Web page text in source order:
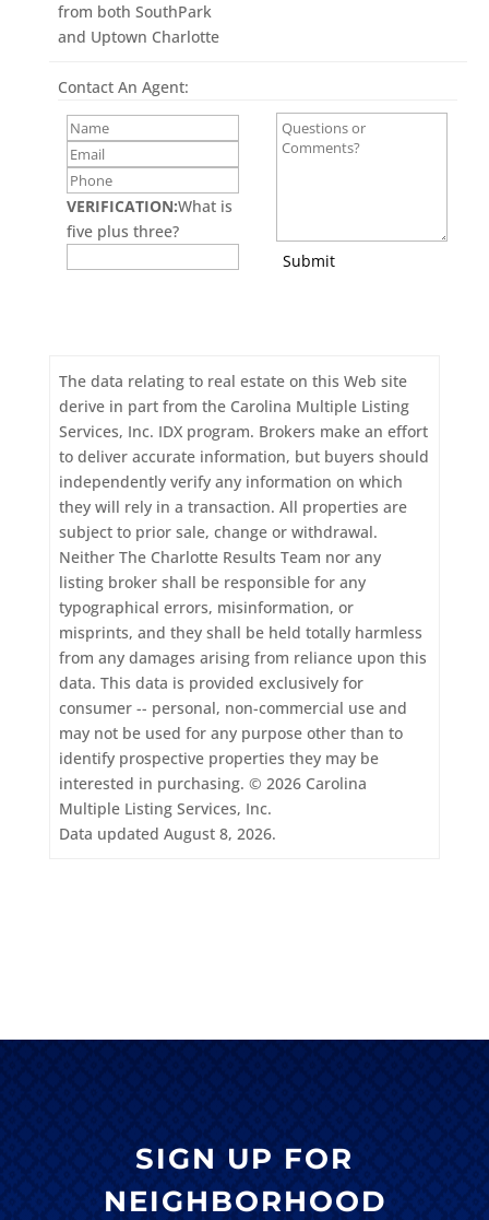
from both SouthPark
and Uptown Charlotte
Contact An Agent:
VERIFICATION:What is
five plus three?
Submit
The data relating to real estate on this Web site
derive in part from the Carolina Multiple Listing
Services, Inc. IDX program. Brokers make an effort
to deliver accurate information, but buyers should
independently verify any information on which
they will rely in a transaction. All properties are
subject to prior sale, change or withdrawal.
Neither The Charlotte Results Team nor any
listing broker shall be responsible for any
typographical errors, misinformation, or
misprints, and they shall be held totally harmless
from any damages arising from reliance upon this
data. This data is provided exclusively for
consumer -- personal, non-commercial use and
may not be used for any purpose other than to
identify prospective properties they may be
interested in purchasing. © 2026 Carolina
Multiple Listing Services, Inc.
Data updated August 8, 2026.
SIGN UP FOR
NEIGHBORHOOD